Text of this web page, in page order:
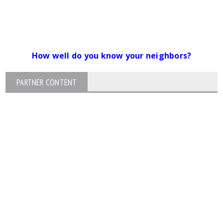
How well do you know your neighbors?
PARTNER CONTENT